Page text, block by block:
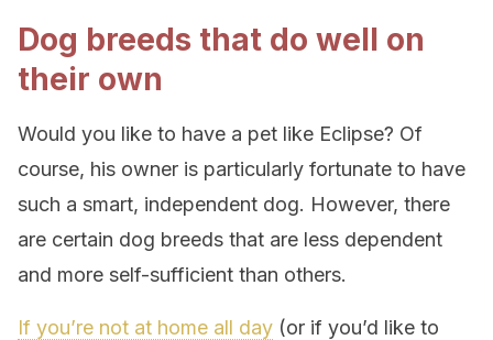
Dog breeds that do well on
their own
Would you like to have a pet like Eclipse? Of
course, his owner is particularly fortunate to have
such a smart, independent dog. However, there
are certain dog breeds that are less dependent
and more self-sufficient than others.
If you’re not at home all day (or if you’d like to